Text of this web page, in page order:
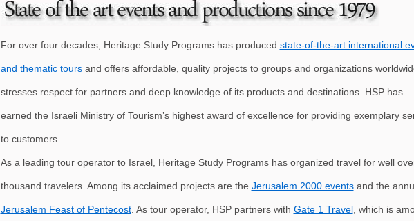
For over four decades, Heritage Study Programs has produced state-of-the-art international
and thematic toursand offers affordable, quality projects to groups and organizations
stresses respect for partners and deep knowledge of its products and destinations. HSP has
earned the Israeli Ministry of Tourism’s highest award of excellence for providing exemplary
to customers.
As a leading tour operator to Israel, Heritage Study Programs has organized travel for well
thousand travelers. Among its acclaimed projects are the Jerusalem 2000 eventsand the
Jerusalem Feast of Pentecost. As tour operator, HSP partners with Gate 1 Travel, which is